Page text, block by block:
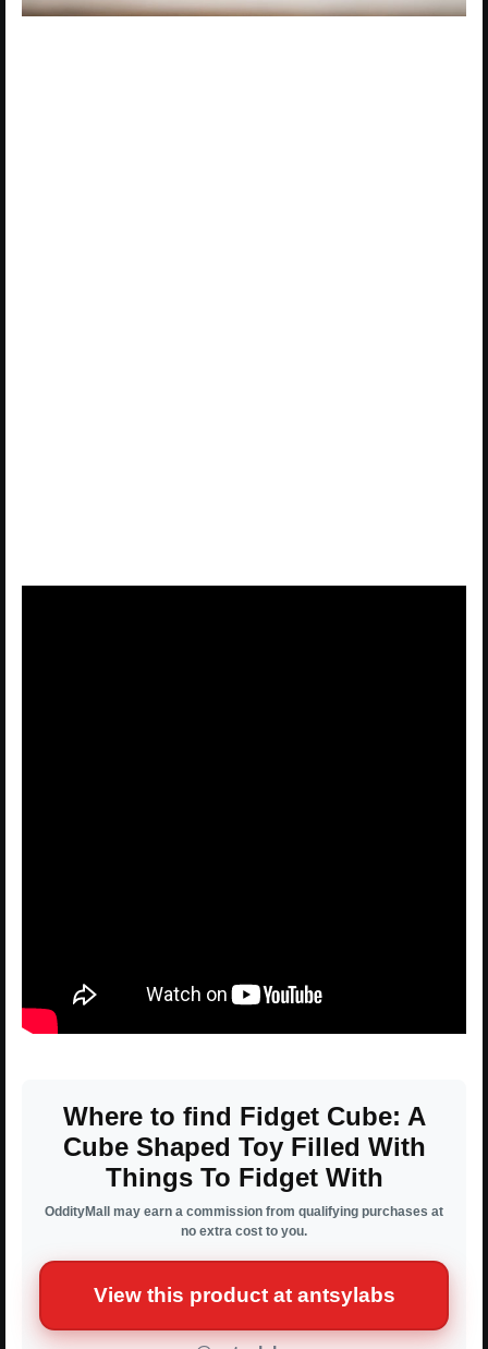
Where to find Fidget Cube: A
Cube Shaped Toy Filled With
Things To Fidget With
OddityMall may earn a commission from qualifying purchases at
no extra cost to you.
View this product at antsylabs